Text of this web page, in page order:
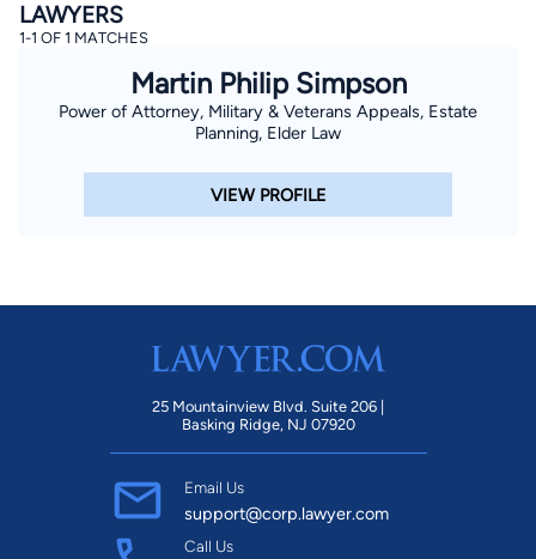
LAWYERS
1-1 OF 1 MATCHES
Martin Philip Simpson
Power of Attorney, Military & Veterans Appeals, Estate
Planning, Elder Law
VIEW PROFILE
25 Mountainview Blvd. Suite 206 |
Basking Ridge, NJ 07920
Email Us
support@corp.lawyer.com
Call Us